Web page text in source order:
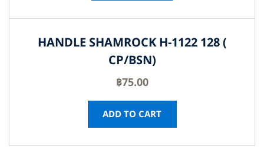
HANDLE SHAMROCK H-1122 128 (
CP/BSN)
฿75.00
ADD TO CART